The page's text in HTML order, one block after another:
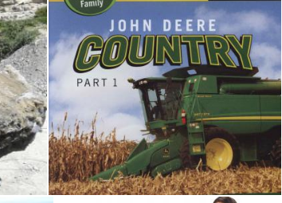
John Deere Country
Marcy